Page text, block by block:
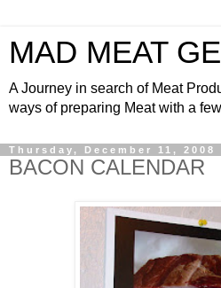
MAD MEAT
A Journey in search of Meat
ways of preparing Meat with a
Thursday, December 11, 2008
BACON CALENDAR